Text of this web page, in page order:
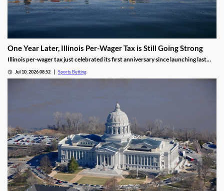
One Year Later, Illinois Per-Wager Tax is Still Going Strong
Illinois per-wager tax just celebrated its first anniversary since launching last
the state continues to rise. Will that success lead more states to follow Illinois’
lead?
Jul 10, 2026 08:52 Sports Betting